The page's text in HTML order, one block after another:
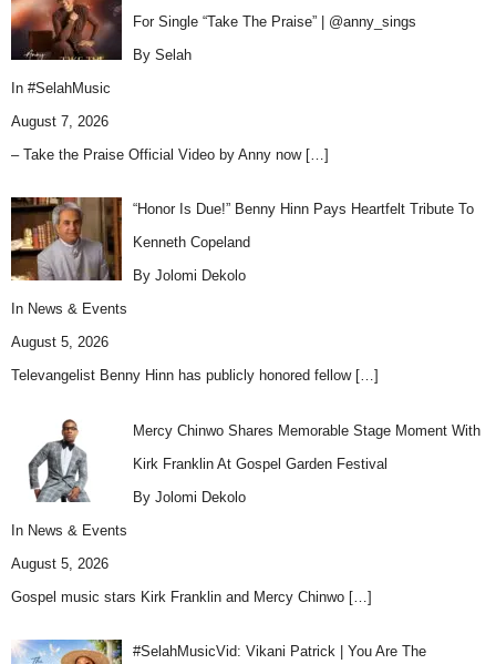
For Single “Take The Praise” | @anny_sings
By Selah
In #SelahMusic
August 7, 2026
– Take the Praise Official Video by Anny now […]
“Honor Is Due!” Benny Hinn Pays Heartfelt Tribute To
Kenneth Copeland
By Jolomi Dekolo
In News & Events
August 5, 2026
Televangelist Benny Hinn has publicly honored fellow […]
Mercy Chinwo Shares Memorable Stage Moment With
Kirk Franklin At Gospel Garden Festival
By Jolomi Dekolo
In News & Events
August 5, 2026
Gospel music stars Kirk Franklin and Mercy Chinwo […]
#SelahMusicVid: Vikani Patrick | You Are The